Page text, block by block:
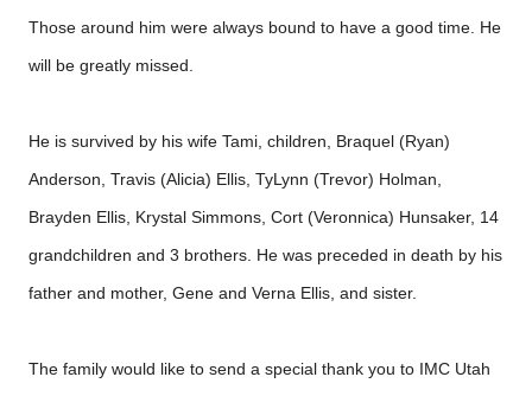
Those around him were always bound to have a good time. He
will be greatly missed.
He is survived by his wife Tami, children, Braquel (Ryan)
Anderson, Travis (Alicia) Ellis, TyLynn (Trevor) Holman,
Brayden Ellis, Krystal Simmons, Cort (Veronnica) Hunsaker, 14
grandchildren and 3 brothers. He was preceded in death by his
father and mother, Gene and Verna Ellis, and sister.
The family would like to send a special thank you to IMC Utah